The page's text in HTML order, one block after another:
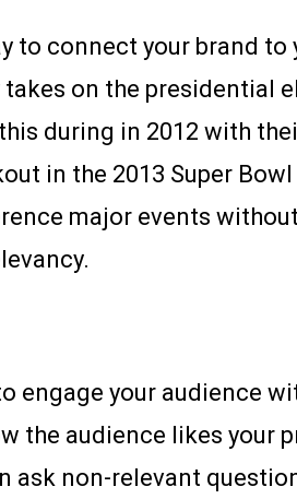
to connect your brand to
on the presidential
during in 2012 with
in the 2013 Super Bowl
major events
engage your audience
the audience likes your
ask non-relevant